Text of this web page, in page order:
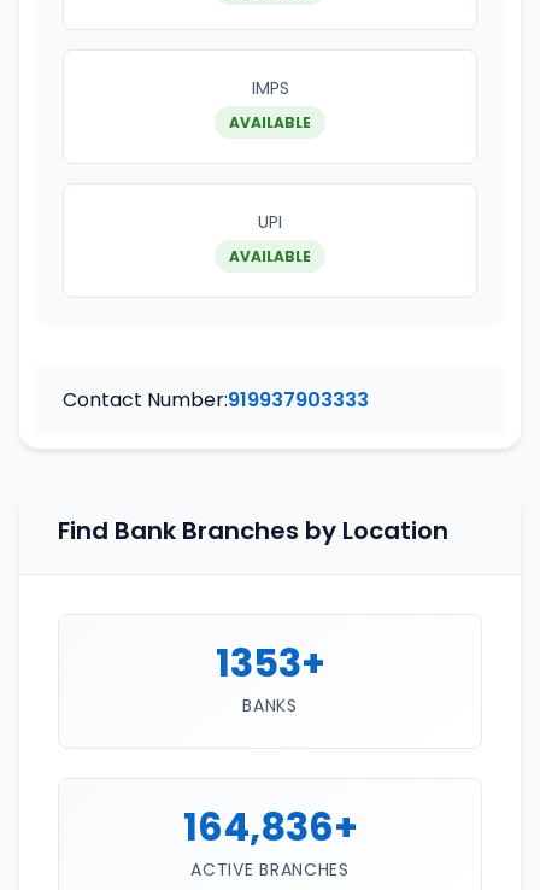
IMPS
AVAILABLE
UPI
AVAILABLE
Contact Number:919937903333
Find Bank Branches by Location
1353+
BANKS
164,836+
ACTIVE BRANCHES